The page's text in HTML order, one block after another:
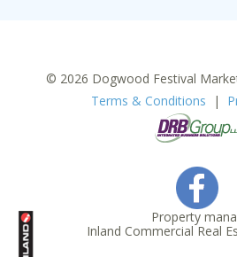
© 2026 Dogwood Festival
Terms & Conditions |
Property
Inland Commercial Real